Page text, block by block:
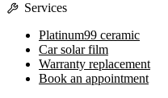
Services
Platinum99 ceramic
Car solar film
Warranty replacement
Book an appointment